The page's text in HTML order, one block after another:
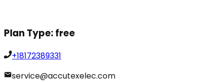
Plan Type:free
+18172389331
service@accutexelec.com